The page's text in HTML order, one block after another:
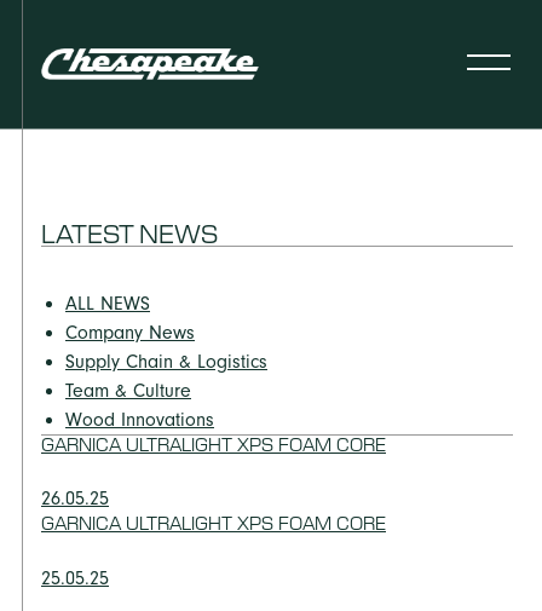
LATEST NEWS
ALL NEWS
Company News
Supply Chain & Logistics
Team & Culture
Wood Innovations
GARNICA ULTRALIGHT XPS FOAM CORE
26.05.25
GARNICA ULTRALIGHT XPS FOAM CORE
25.05.25